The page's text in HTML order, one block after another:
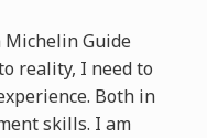
Michelin Guide
reality, I need to
Both in
skills. I am